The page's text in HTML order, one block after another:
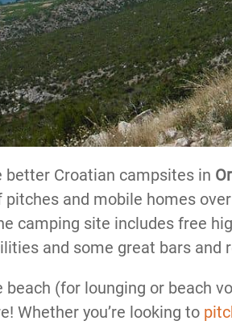
better Croatian campsites in
pitches and mobile homes
camping site includes free
and some great bars and
beach (for lounging or beach
Whether you’re looking to